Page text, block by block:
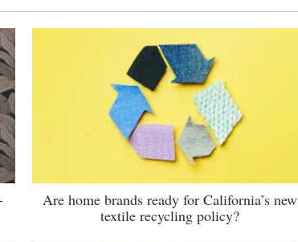
Are home brands ready for California’s new
textile recycling policy?